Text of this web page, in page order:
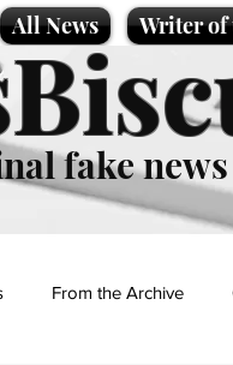
All News Writer of
fake news
From the Archive